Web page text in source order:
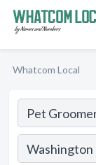
Whatcom Local